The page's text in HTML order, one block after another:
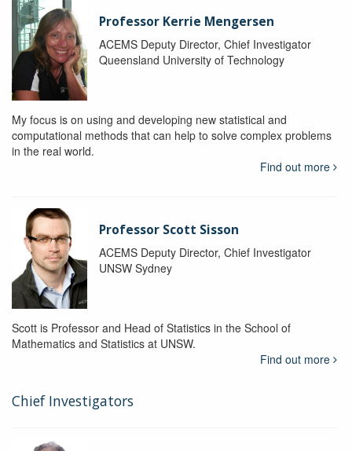
Professor Kerrie Mengersen
ACEMS Deputy Director, Chief Investigator
Queensland University of Technology
My focus is on using and developing new statistical and
computational methods that can help to solve complex problems
in the real world.
Find out more
Professor Scott Sisson
ACEMS Deputy Director, Chief Investigator
UNSW Sydney
Scott is Professor and Head of Statistics in the School of
Mathematics and Statistics at UNSW.
Find out more
Chief Investigators